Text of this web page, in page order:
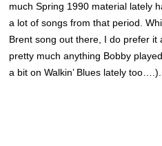
much Spring 1990 material lately
a lot of songs from that period.
Brent song out there, I do prefer
pretty much anything Bobby
a bit on Walkin’ Blues lately too….).